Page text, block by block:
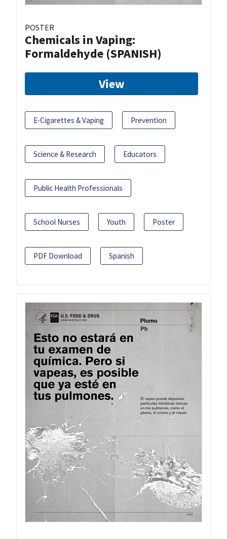
POSTER
Chemicals in Vaping:
Formaldehyde (SPANISH)
View
E-Cigarettes & Vaping Prevention
Science & Research Educators
Public Health Professionals
School Nurses Youth Poster
PDF Download Spanish